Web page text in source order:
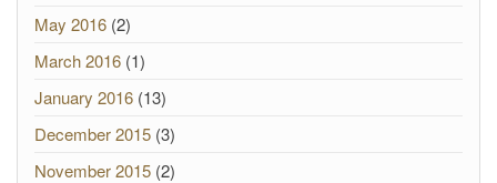
May 2016 (2)
March 2016 (1)
January 2016 (13)
December 2015 (3)
November 2015 (2)